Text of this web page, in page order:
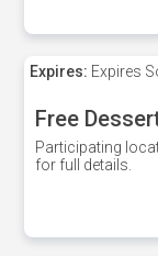
Expires: Expires
Free
Participating
for full details.